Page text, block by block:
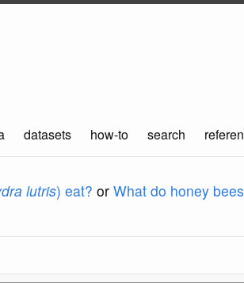
datasets how-to search
lutris) eat? or What do honey